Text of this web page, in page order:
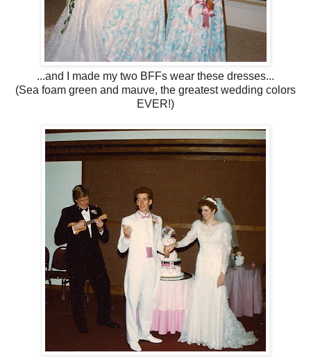
...and I made my two BFFs wear these dresses...
(Sea foam green and mauve, the greatest wedding colors
EVER!)